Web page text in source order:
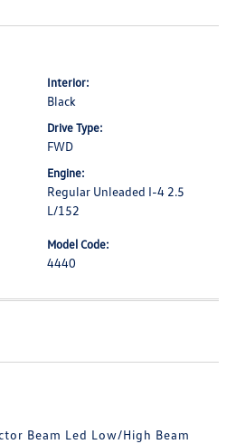
Interior:
Black
Drive Type:
FWD
Engine:
Regular Unleaded I-4 2.5
L/152
Model Code:
4440
Beam Led Low/High Beam